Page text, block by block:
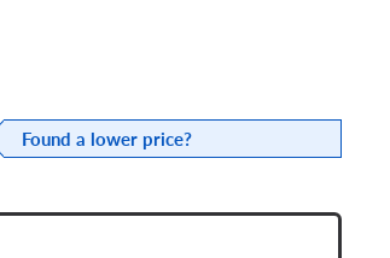
Found a lower price?